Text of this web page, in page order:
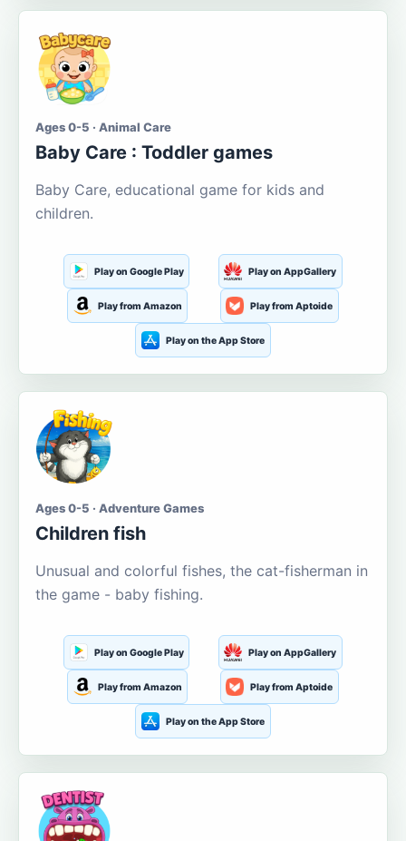
Ages 0-5 · Animal Care
Baby Care : Toddler games
Baby Care, educational game for kids and
children.
Play on Google Play Play on AppGallery
Play from Amazon Play from Aptoide
Play on the App Store
Ages 0-5 · Adventure Games
Children fish
Unusual and colorful fishes, the cat-fisherman in
the game - baby fishing.
Play on Google Play Play on AppGallery
Play from Amazon Play from Aptoide
Play on the App Store